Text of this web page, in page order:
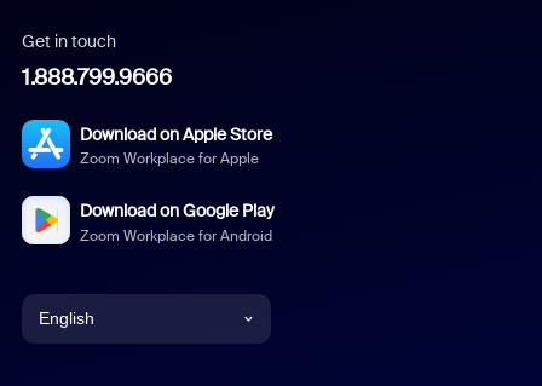
Get in touch
1.888.799.9666
Download on Apple Store
Zoom Workplace for Apple
Download on Google Play
Zoom Workplace for Android
English